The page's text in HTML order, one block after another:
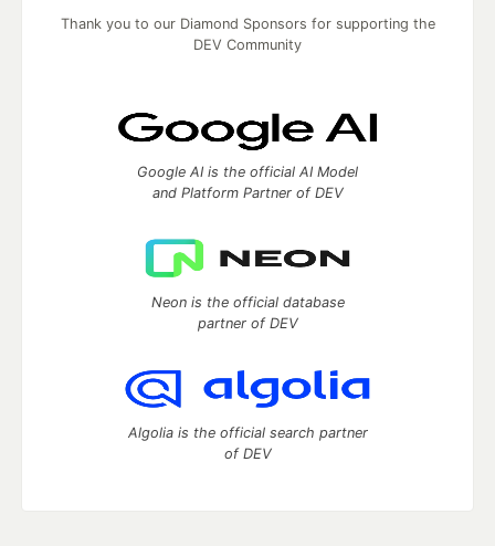
Thank you to our Diamond Sponsors for supporting the
DEV Community
Google AI is the official AI Model
and Platform Partner of DEV
Neon is the official database
partner of DEV
Algolia is the official search partner
of DEV